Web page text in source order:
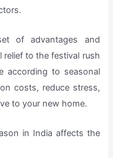
of advantages and
to the festival rush
according to seasonal
costs, reduce stress,
to your new home.
in India affects the